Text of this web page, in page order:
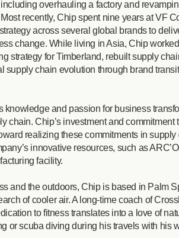
overhauling a factory and
recently, Chip spent nine years at VF
across several global brands to
change. While living in Asia, Chip
strategy for Timberland, rebuilt supply
supply chain evolution through brand
knowledge and passion for business
chain. Chip’s investment and commitment
realizing these commitments in supply
innovative resources, such as
facility.
and the outdoors, Chip is based in Palm
of cooler air. A long-time coach of
to fitness translates into a love of
or scuba diving during his travels with his